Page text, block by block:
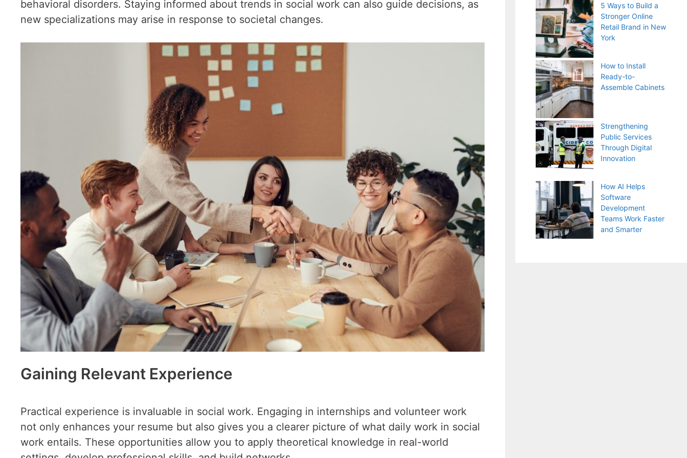
behavioral disorders. Staying informed about trends in social work can also guide decisions, as
new specializations may arise in response to societal changes.
Gaining Relevant Experience
Practical experience is invaluable in social work. Engaging in internships and volunteer work
not only enhances your resume but also gives you a clearer picture of what daily work in social
work entails. These opportunities allow you to apply theoretical knowledge in real-world
5 Ways to Build a
Stronger Online
Retail Brand in New
York
How to Install
Ready-to-
Assemble Cabinets
Strengthening
Public Services
Through Digital
Innovation
How AI Helps
Software
Development
Teams Work Faster
and Smarter